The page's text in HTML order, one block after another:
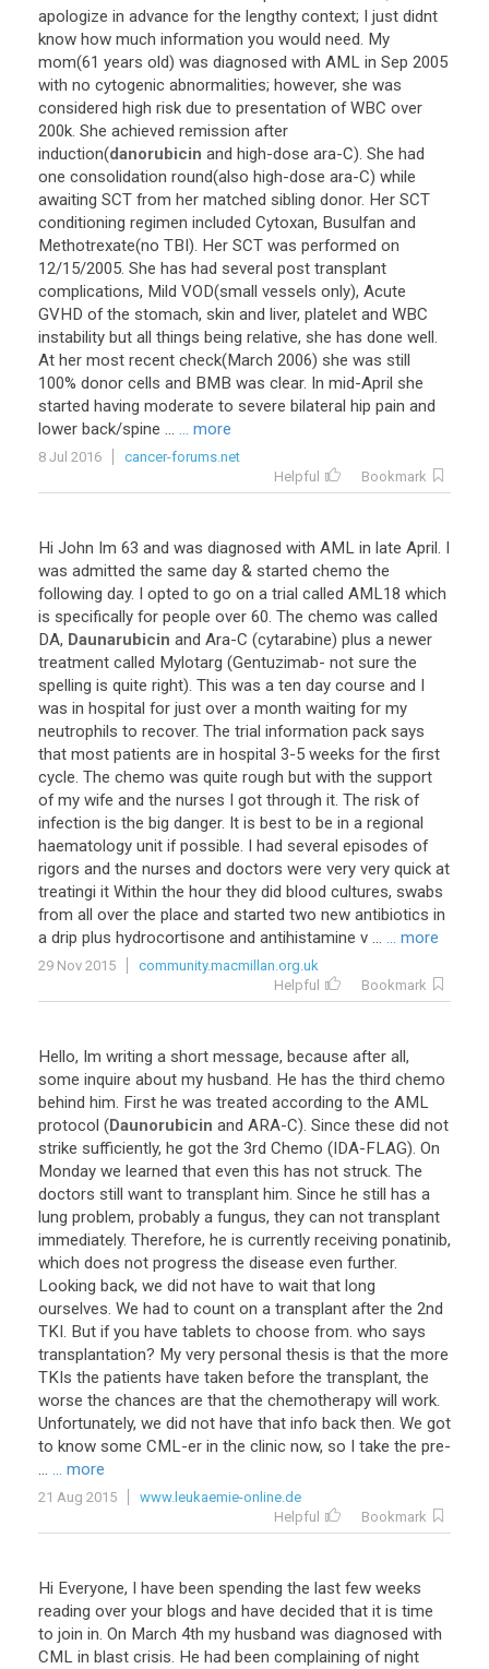
apologize in advance for the lengthy context; I just didnt
know how much information you would need. My
mom(61 years old) was diagnosed with AML in Sep 2005
with no cytogenic abnormalities; however, she was
considered high risk due to presentation of WBC over
200k. She achieved remission after
induction(danorubicin and high-dose ara-C). She had
one consolidation round(also high-dose ara-C) while
awaiting SCT from her matched sibling donor. Her SCT
conditioning regimen included Cytoxan, Busulfan and
Methotrexate(no TBI). Her SCT was performed on
12/15/2005. She has had several post transplant
complications, Mild VOD(small vessels only), Acute
GVHD of the stomach, skin and liver, platelet and WBC
instability but all things being relative, she has done well.
At her most recent check(March 2006) she was still
100% donor cells and BMB was clear. In mid-April she
started having moderate to severe bilateral hip pain and
lower back/spine ... ... more
8 Jul 2016
cancer-forums.net
Helpful
Bookmark
Hi John Im 63 and was diagnosed with AML in late April. I
was admitted the same day & started chemo the
following day. I opted to go on a trial called AML18 which
is specifically for people over 60. The chemo was called
DA, Daunarubicin and Ara-C (cytarabine) plus a newer
treatment called Mylotarg (Gentuzimab- not sure the
spelling is quite right). This was a ten day course and I
was in hospital for just over a month waiting for my
neutrophils to recover. The trial information pack says
that most patients are in hospital 3-5 weeks for the first
cycle. The chemo was quite rough but with the support
of my wife and the nurses I got through it. The risk of
infection is the big danger. It is best to be in a regional
haematology unit if possible. I had several episodes of
rigors and the nurses and doctors were very very quick at
treatingi it Within the hour they did blood cultures, swabs
from all over the place and started two new antibiotics in
a drip plus hydrocortisone and antihistamine v ... ... more
29 Nov 2015
community.macmillan.org.uk
Helpful
Bookmark
Hello, Im writing a short message, because after all,
some inquire about my husband. He has the third chemo
behind him. First he was treated according to the AML
protocol (Daunorubicin and ARA-C). Since these did not
strike sufficiently, he got the 3rd Chemo (IDA-FLAG). On
Monday we learned that even this has not struck. The
doctors still want to transplant him. Since he still has a
lung problem, probably a fungus, they can not transplant
immediately. Therefore, he is currently receiving ponatinib,
which does not progress the disease even further.
Looking back, we did not have to wait that long
ourselves. We had to count on a transplant after the 2nd
TKI. But if you have tablets to choose from. who says
transplantation? My very personal thesis is that the more
TKIs the patients have taken before the transplant, the
worse the chances are that the chemotherapy will work.
Unfortunately, we did not have that info back then. We got
to know some CML-er in the clinic now, so I take the pre-
... ... more
21 Aug 2015
www.leukaemie-online.de
Helpful
Bookmark
Hi Everyone, I have been spending the last few weeks
reading over your blogs and have decided that it is time
to join in. On March 4th my husband was diagnosed with
CML in blast crisis. He had been complaining of night